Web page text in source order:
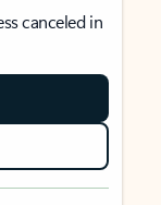
canceled in